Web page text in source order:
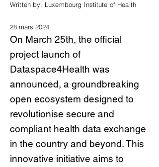
Written by: Luxembourg Institute of Health
28 mars 2024
On March 25th, the official
project launch of
Dataspace4Health was
announced, a groundbreaking
open ecosystem designed to
revolutionise secure and
compliant health data exchange
in the country and beyond. This
innovative initiative aims to